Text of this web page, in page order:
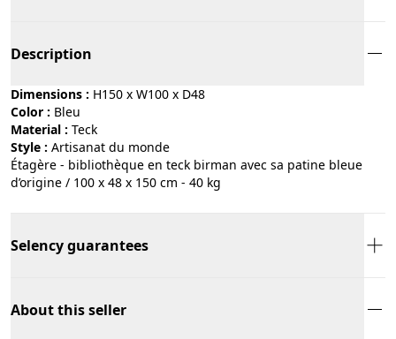
Description
Dimensions : H150 x W100 x D48
Color :
bleu
Material :
teck
Style :
artisanat du monde
Étagère - bibliothèque en teck birman avec sa patine bleue
d’origine / 100 x 48 x 150 cm - 40 kg
Selency guarantees
About this seller